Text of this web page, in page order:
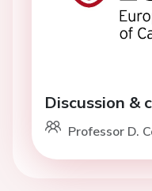
Discussion &
Professor D.